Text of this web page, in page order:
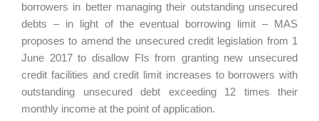
borrowers in better managing their outstanding unsecured
debts – in light of the eventual borrowing limit – MAS
proposes to amend the unsecured credit legislation from 1
June 2017 to disallow FIs from granting new unsecured
credit facilities and credit limit increases to borrowers with
outstanding unsecured debt exceeding 12 times their
monthly income at the point of application.